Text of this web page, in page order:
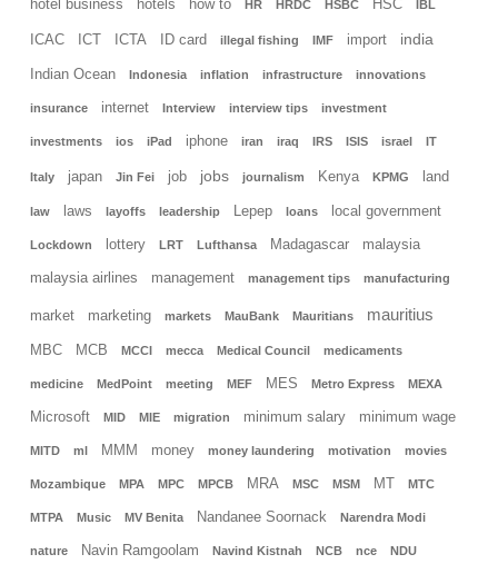
hotel business hotels how to HR HRDC HSBC HSC IBL
ICAC ICT ICTA ID card illegal fishing IMF import india
Indian Ocean Indonesia inflation infrastructure innovations
insurance internet Interview interview tips investment
investments ios iPad iphone iran iraq IRS ISIS israel IT
Italy japan Jin Fei job jobs journalism Kenya KPMG land
law laws layoffs leadership Lepep loans local government
Lockdown lottery LRT Lufthansa Madagascar malaysia
malaysia airlines management management tips manufacturing
market marketing markets MauBank Mauritians mauritius
MBC MCB MCCI mecca Medical Council medicaments
medicine MedPoint meeting MEF MES Metro Express MEXA
Microsoft MID MIE migration minimum salary minimum wage
MITD ml MMM money money laundering motivation movies
Mozambique MPA MPC MPCB MRA MSC MSM MT MTC
MTPA Music MV Benita Nandanee Soornack Narendra Modi
nature Navin Ramgoolam Navind Kistnah NCB nce NDU